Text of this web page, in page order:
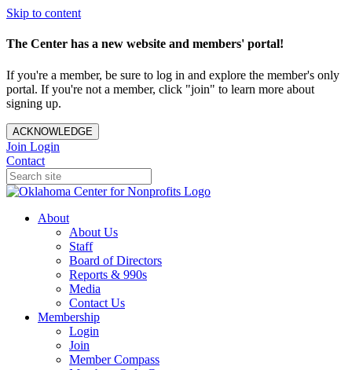
Skip to content
The Center has a new website and members' portal!
If you're a member, be sure to log in and explore the member's only
portal. If you're not a member, click "join" to learn more about
signing up.
ACKNOWLEDGE
Join Login
Contact
About
About Us
Staff
Board of Directors
Reports & 990s
Media
Contact Us
Membership
Login
Join
Member Compass